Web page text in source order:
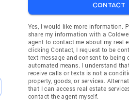
CONTACT
Yes, I would like more information.
share my information with a
agent to contact me about my real
clicking Contact, I request to be
text message and consent to being
automated means. I understand
receive calls or texts is not a
property, goods, or services.
that I can access real estate
contact the agent myself.